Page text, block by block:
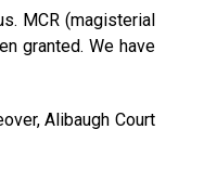
MCR (magisterial
granted. We have
Alibaugh Court